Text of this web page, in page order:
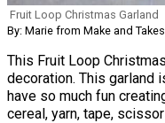
Fruit Loop Christmas Garland
By: Marie from Make and Takes
This Fruit Loop
decoration. This garland
have so much fun
cereal, yarn, tape,